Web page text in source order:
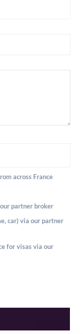
across France
partner broker
car) via our partner
for visas via our